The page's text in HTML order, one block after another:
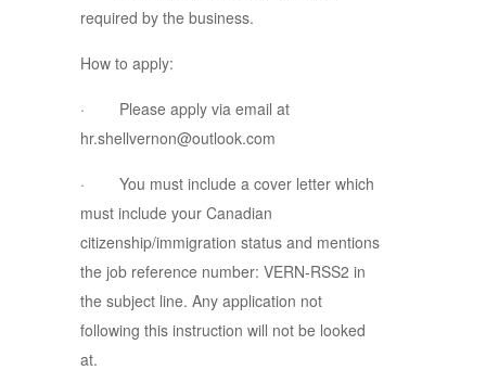
required by the business.
How to apply:
· Please apply via email at
hr.shellvernon@outlook.com
· You must include a cover letter which
must include your Canadian
citizenship/immigration status and mentions
the job reference number: VERN-RSS2 in
the subject line. Any application not
following this instruction will not be looked
at.